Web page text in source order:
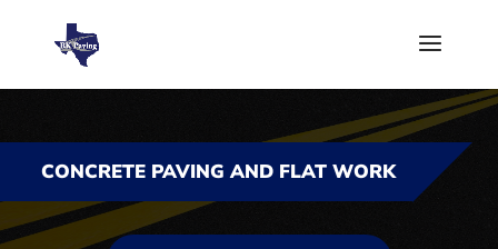
CONCRETE PAVING AND FLAT WORK